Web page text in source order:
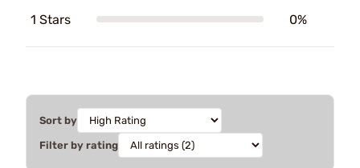
1 Stars 0%
Sort by
Filter by rating